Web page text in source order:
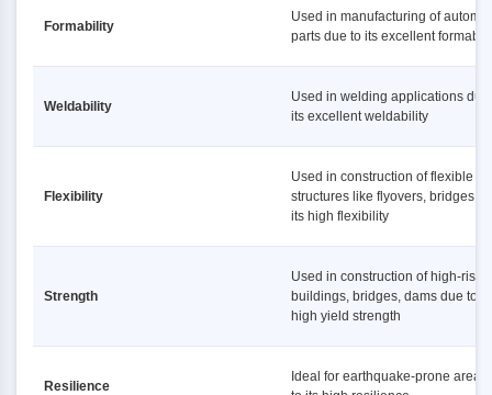
Formability
Used in manufacturing of
parts due to its excellent
Weldability
Used in welding applications due
its excellent weldability
Flexibility
Used in construction of flexible
structures like flyovers, bridges
its high flexibility
Strength
Used in construction of high-rise
buildings, bridges, dams due to
high yield strength
Resilience
Ideal for earthquake-prone areas